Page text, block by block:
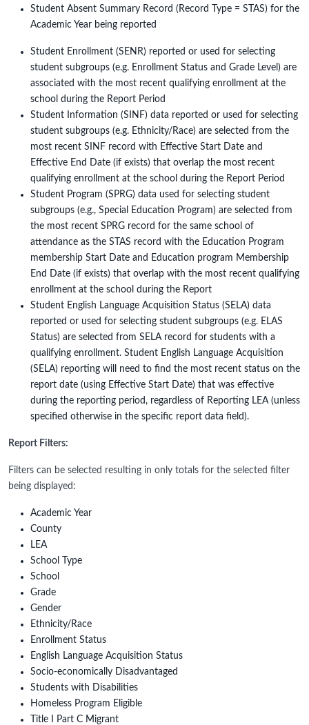
Student Absent Summary Record (Record Type = STAS) for the
Academic Year being reported
Student Enrollment (SENR) reported or used for selecting
student subgroups (e.g. Enrollment Status and Grade Level) are
associated with the most recent qualifying enrollment at the
school during the Report Period
Student Information (SINF) data reported or used for selecting
student subgroups (e.g. Ethnicity/Race) are selected from the
most recent SINF record with Effective Start Date and
Effective End Date (if exists) that overlap the most recent
qualifying enrollment at the school during the Report Period
Student Program (SPRG) data used for selecting student
subgroups (e.g., Special Education Program) are selected from
the most recent SPRG record for the same school of
attendance as the STAS record with the Education Program
membership Start Date and Education program Membership
End Date (if exists) that overlap with the most recent qualifying
enrollment at the school during the Report
Student English Language Acquisition Status (SELA) data
reported or used for selecting student subgroups (e.g. ELAS
Status) are selected from SELA record for students with a
qualifying enrollment. Student English Language Acquisition
(SELA) reporting will need to find the most recent status on the
report date (using Effective Start Date) that was effective
during the reporting period, regardless of Reporting LEA (unless
specified otherwise in the specific report data field).
Report Filters:
Filters can be selected resulting in only totals for the selected filter
being displayed:
Academic Year
County
LEA
School Type
School
Grade
Gender
Ethnicity/Race
Enrollment Status
English Language Acquisition Status
Socio-economically Disadvantaged
Students with Disabilities
Homeless Program Eligible
Title I Part C Migrant